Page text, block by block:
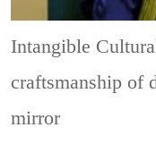
Intangible
craftsmanship of
mirror